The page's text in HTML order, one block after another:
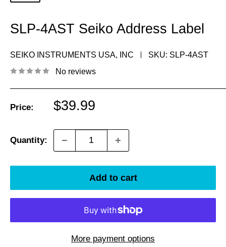
SLP-4AST Seiko Address Label
SEIKO INSTRUMENTS USA, INC SKU: SLP-4AST
No reviews
Price:
Sale
$39.99
Quantity:
Add to cart
More payment options